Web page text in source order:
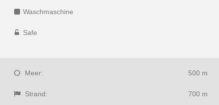
Waschmaschine
Safe
Meer: 500 m
Strand: 700 m